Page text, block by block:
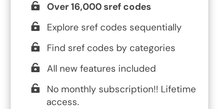
Over 16,000 sref codes
Explore sref codes sequentially
Find sref codes by categories
All new features included
No monthly subscription!! Lifetime
access.